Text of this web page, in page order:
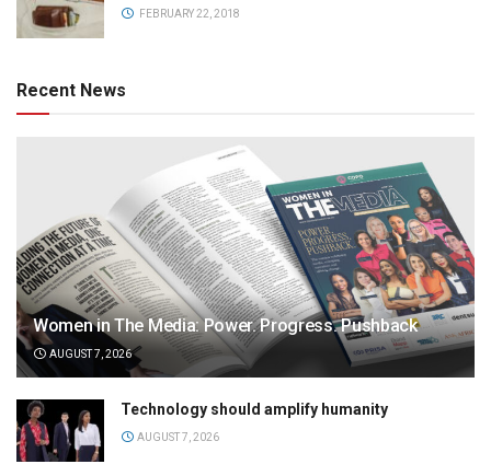
FEBRUARY 22, 2018
Recent News
Women in The Media: Power. Progress. Pushback
AUGUST 7, 2026
Technology should amplify humanity
AUGUST 7, 2026